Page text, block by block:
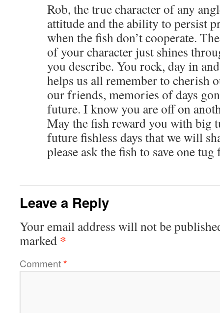
Rob, the true character of any
attitude and the ability to persist
when the fish don’t cooperate.
of your character just shines
you describe. You rock, day in
helps us all remember to cherish
our friends, memories of days
future. I know you are off on
May the fish reward you with big
future fishless days that we will
please ask the fish to save one
Leave a Reply
Your email address will not be
marked *
Comment*